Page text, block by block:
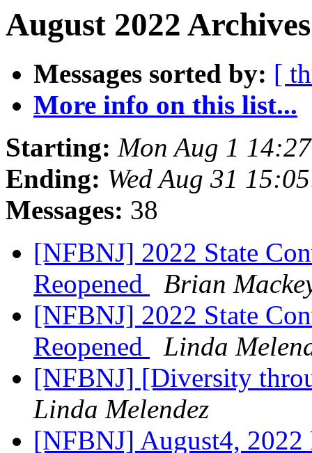
August 2022
Messages sorted by: [
More info on this list...
Starting: Mon Aug 1
Ending: Wed Aug 31
Messages: 38
[NFBNJ] 2022 State
Reopened
Brian
[NFBNJ] 2022 State
Reopened
Linda
[NFBNJ] [Diversity
Linda Melendez
[NFBNJ] August4,